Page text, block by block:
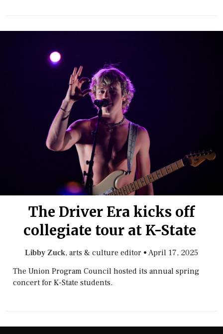
The Driver Era kicks off
collegiate tour at K-State
Libby Zuck, arts & culture editor • April 17, 2025
The Union Program Council hosted its annual spring
concert for K-State students.